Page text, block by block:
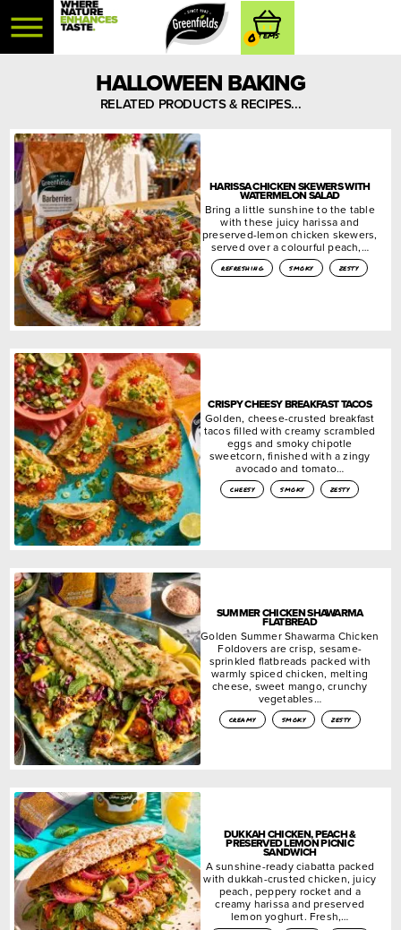
0
HALLOWEEN BAKING
RELATED PRODUCTS & RECIPES...
HARISSA CHICKEN SKEWERS WITH
WATERMELON SALAD
Bring a little sunshine to the table
with these juicy harissa and
preserved-lemon chicken skewers,
served over a colourful peach,…
refreshing smoky zesty
CRISPY CHEESY BREAKFAST TACOS
Golden, cheese-crusted breakfast
tacos filled with creamy scrambled
eggs and smoky chipotle
sweetcorn, finished with a zingy
avocado and tomato…
cheesy smoky zesty
SUMMER CHICKEN SHAWARMA
FLATBREAD
Golden Summer Shawarma Chicken
Foldovers are crisp, sesame-
sprinkled flatbreads packed with
warmly spiced chicken, melting
cheese, sweet mango, crunchy
vegetables…
creamy smoky zesty
DUKKAH CHICKEN, PEACH &
PRESERVED LEMON PICNIC
SANDWICH
A sunshine-ready ciabatta packed
with dukkah-crusted chicken, juicy
peach, peppery rocket and a
creamy harissa and preserved
lemon yoghurt. Fresh,…